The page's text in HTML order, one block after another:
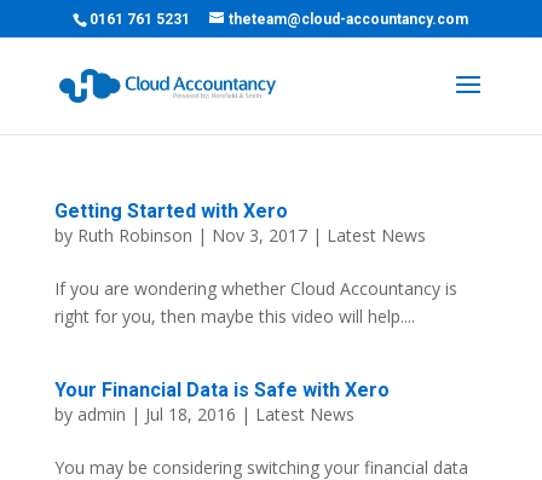
0161 761 5231 theteam@cloud-accountancy.com
Getting Started with Xero
by Ruth Robinson | Nov 3, 2017 | Latest News
If you are wondering whether Cloud Accountancy is
right for you, then maybe this video will help....
Your Financial Data is Safe with Xero
by admin | Jul 18, 2016 | Latest News
You may be considering switching your financial data